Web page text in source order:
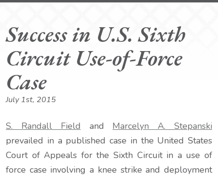
Success in U.S. Sixth
Circuit Use-of-Force
Case
July 1st, 2015
S. Randall Field and Marcelyn A. Stepanski
prevailed in a published case in the United States
Court of Appeals for the Sixth Circuit in a use of
force case involving a knee strike and deployment